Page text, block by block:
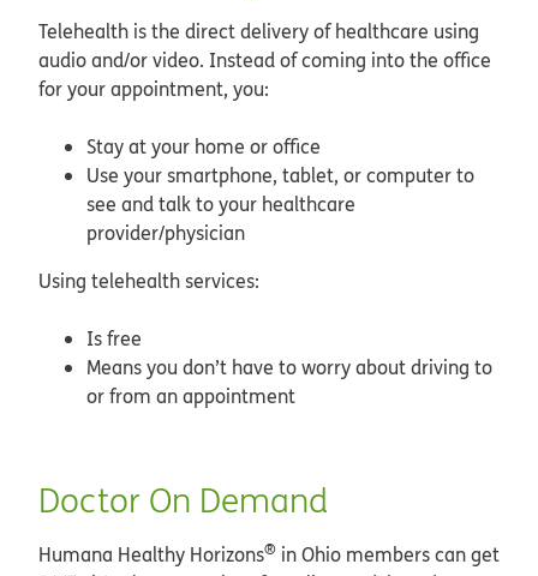
Telehealth is the direct delivery of healthcare using
audio and/or video. Instead of coming into the office
for your appointment, you:
Stay at your home or office
Use your smartphone, tablet, or computer to
see and talk to your healthcare
provider/physician
Using telehealth services:
Is free
Means you don’t have to worry about driving to
or from an appointment
Doctor On Demand
Humana Healthy Horizons® in Ohio members can get